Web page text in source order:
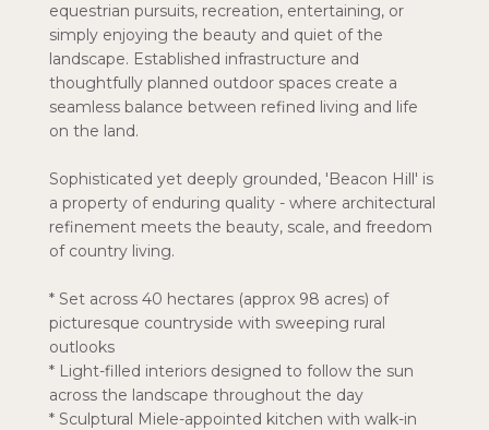
equestrian pursuits, recreation, entertaining, or
simply enjoying the beauty and quiet of the
landscape. Established infrastructure and
thoughtfully planned outdoor spaces create a
seamless balance between refined living and life
on the land.
Sophisticated yet deeply grounded, 'Beacon Hill' is
a property of enduring quality - where architectural
refinement meets the beauty, scale, and freedom
of country living.
* Set across 40 hectares (approx 98 acres) of
picturesque countryside with sweeping rural
outlooks
* Light-filled interiors designed to follow the sun
across the landscape throughout the day
* Sculptural Miele-appointed kitchen with walk-in